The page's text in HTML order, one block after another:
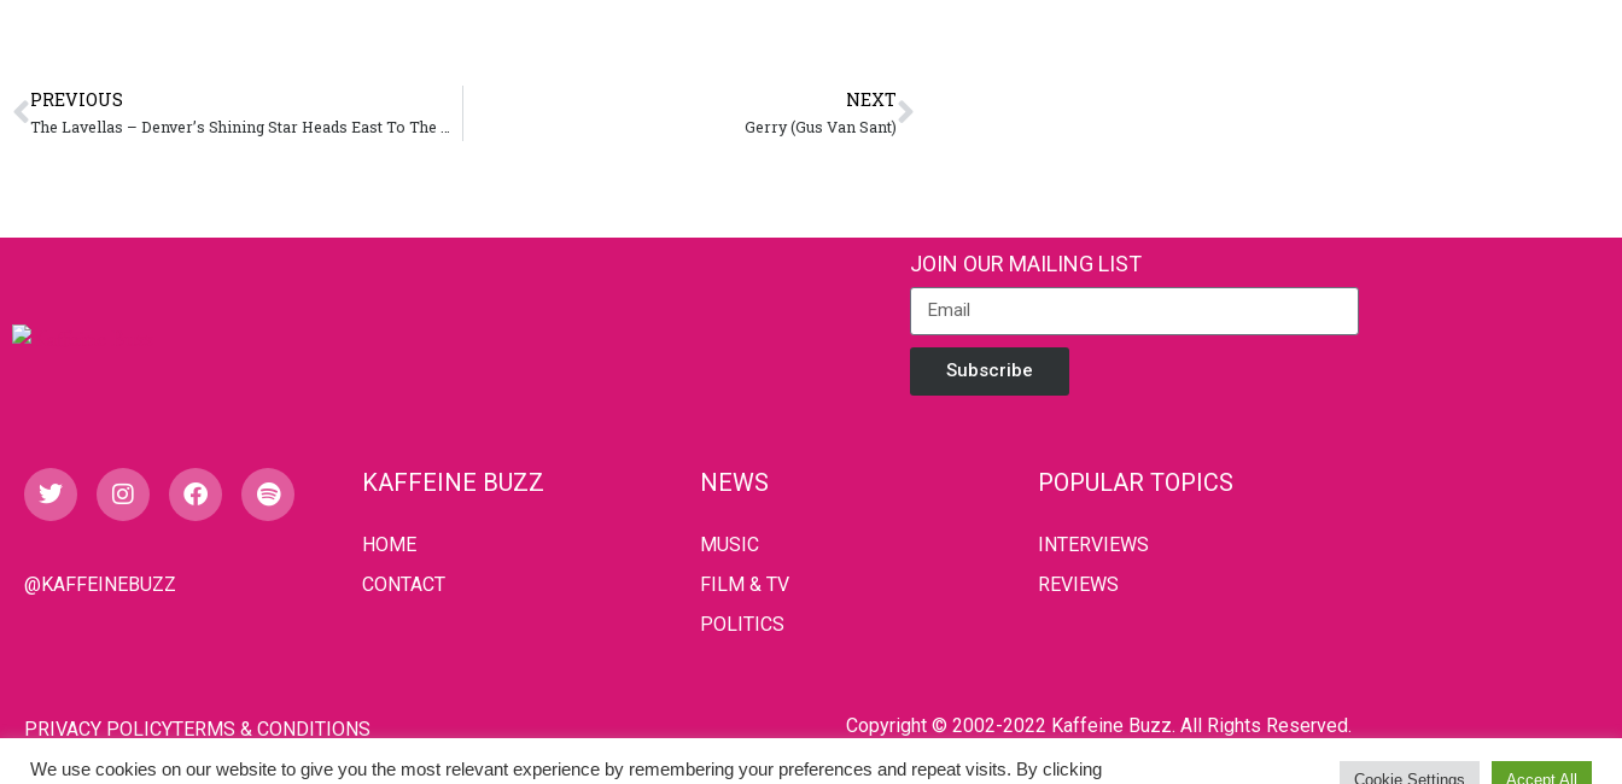
PREVIOUS NEXT
Gerry (Gus Van Sant)
JOIN OUR MAILING LIST
Subscribe
@KAFFEINEBUZZ
KAFFEINE BUZZ
HOME
CONTACT
NEWS
MUSIC
FILM & TV
POLITICS
POPULAR TOPICS
INTERVIEWS
REVIEWS
PRIVACY POLICYTERMS & CONDITIONS Copyright © 2002-2022 Kaffeine Buzz. All Rights Reserved.
We use cookies on our website to give you the most relevant experience by remembering your preferences and repeat visits. By clicking
Cookie Settings Accept All